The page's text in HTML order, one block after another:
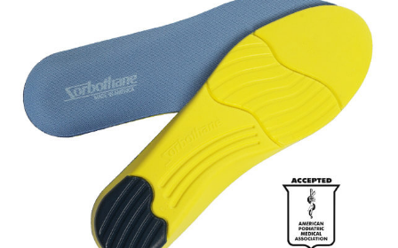
SUCCESS STORIES
ABOUT SORBOTHANE
DEALERS
CONTACT